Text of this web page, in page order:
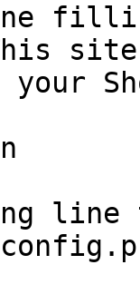
This
your
line